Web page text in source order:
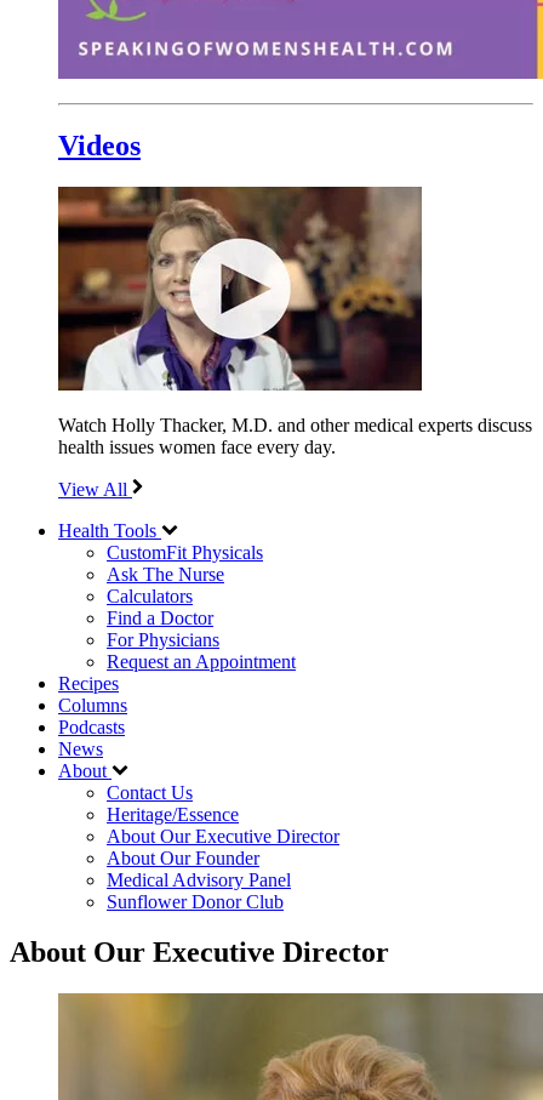
Videos
Watch Holly Thacker, M.D. and other medical experts discuss
health issues women face every day.
View All
Health Tools
CustomFit Physicals
Ask The Nurse
Calculators
Find a Doctor
For Physicians
Request an Appointment
Recipes
Columns
Podcasts
News
About
Contact Us
Heritage/Essence
About Our Executive Director
About Our Founder
Medical Advisory Panel
Sunflower Donor Club
About Our Executive Director